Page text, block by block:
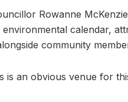
Rowanne
environmental calendar,
community
is an obvious venue for